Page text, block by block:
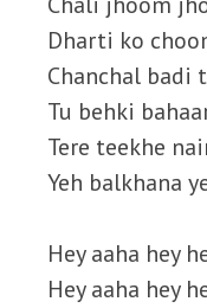
Dharti ko
Chanchal badi
Tu behki
Tere teekhe
Yeh balkhana
Hey aaha hey
Hey aaha hey